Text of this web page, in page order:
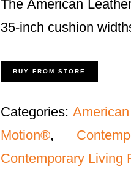
The American
35-inch cushion
BUY FROM STORE
Categories:
Motion®,
Contemporary Living